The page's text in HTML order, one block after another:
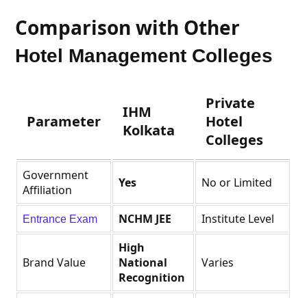
Comparison with Other
Hotel Management Colleges
Parameter
IHM
Kolkata
Private
Hotel
Colleges
Government
Affiliation
Yes No or Limited
Entrance Exam NCHM JEE Institute Level
Brand Value
High
National
Recognition
Varies